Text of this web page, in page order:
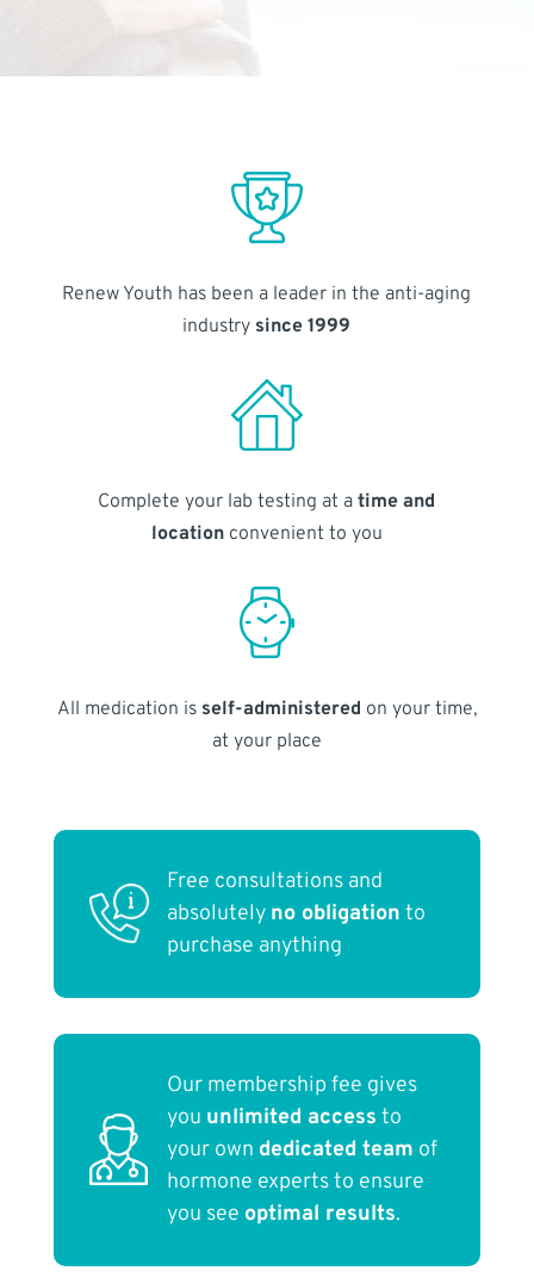
Renew Youth has been a leader in the anti-aging
industry since 1999
Complete your lab testing at atime and
locationconvenient to you
All medication is self-administered on your time,
at your place
Free consultations and
absolutely no obligation to
purchase anything
Our membership fee gives
you unlimited access to
your own dedicated team of
hormone experts to ensure
you see optimal results.